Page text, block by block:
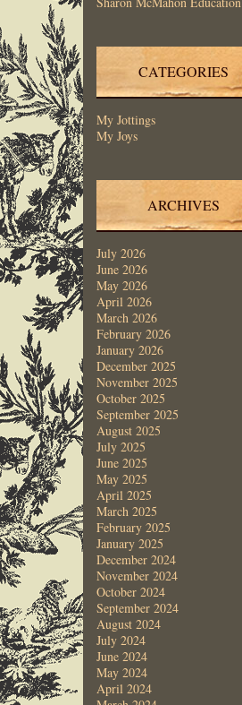
CATEGORIES
My Jottings
My Joys
ARCHIVES
July 2026
June 2026
May 2026
April 2026
March 2026
February 2026
January 2026
December 2025
November 2025
October 2025
September 2025
August 2025
July 2025
June 2025
May 2025
April 2025
March 2025
February 2025
January 2025
December 2024
November 2024
October 2024
September 2024
August 2024
July 2024
June 2024
May 2024
April 2024